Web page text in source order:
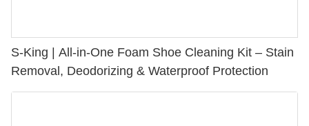
S-King | All-in-One Foam Shoe Cleaning Kit – Stain
Removal, Deodorizing & Waterproof Protection